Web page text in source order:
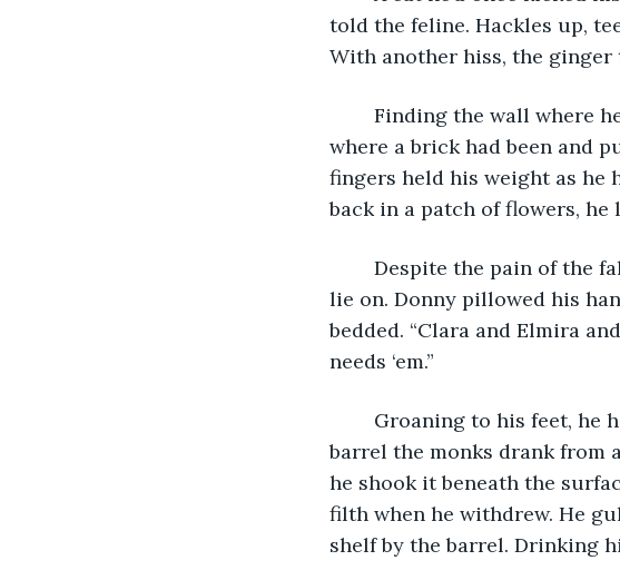
told the feline. Hackles up,
With another hiss, the
where a brick had been and
fingers held his weight as he
back in a patch of flowers,
lie on. Donny pillowed his
bedded. “Clara and Elmira
needs ‘em.”
barrel the monks drank from
he shook it beneath the
filth when he withdrew. He
shelf by the barrel. Drinking